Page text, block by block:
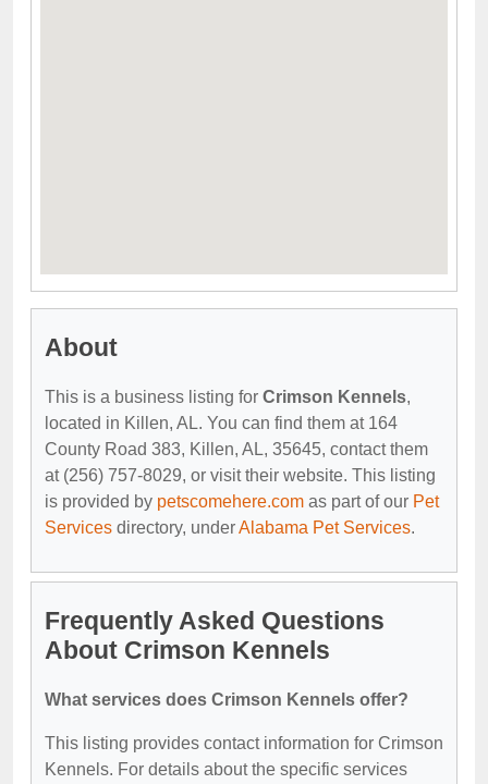
About
This is a business listing for Crimson Kennels,
located in Killen, AL. You can find them at 164
County Road 383, Killen, AL, 35645, contact them
at (256) 757-8029, or visit their website. This listing
is provided by petscomehere.com as part of our Pet
Services directory, underAlabama Pet Services.
Frequently Asked Questions
About Crimson Kennels
What services does Crimson Kennels offer?
This listing provides contact information for Crimson
Kennels. For details about the specific services